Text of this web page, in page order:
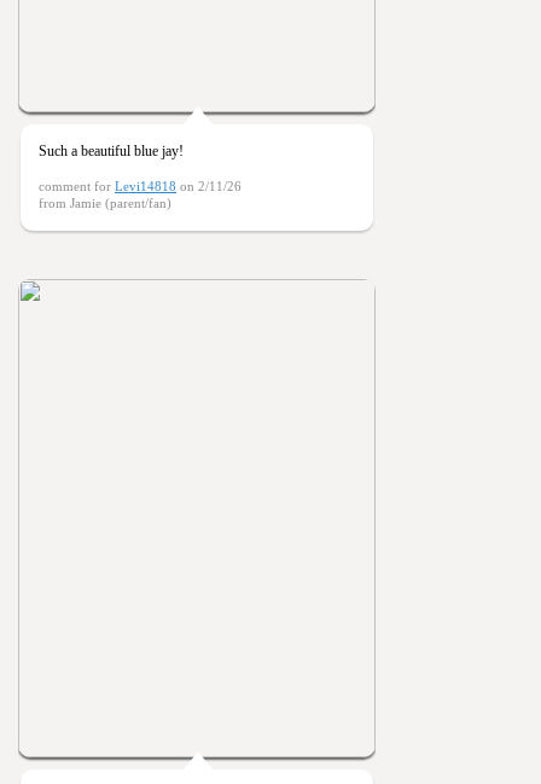
Such a beautiful blue jay!
comment for Levi14818 on 2/11/26
from Jamie (parent/fan)